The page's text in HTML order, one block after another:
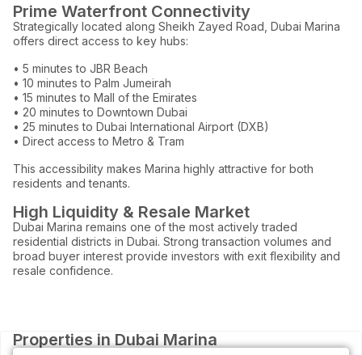
Prime Waterfront Connectivity
Strategically located along Sheikh Zayed Road, Dubai Marina
offers direct access to key hubs:
• 5 minutes to JBR Beach
• 10 minutes to Palm Jumeirah
• 15 minutes to Mall of the Emirates
• 20 minutes to Downtown Dubai
• 25 minutes to Dubai International Airport (DXB)
• Direct access to Metro & Tram
This accessibility makes Marina highly attractive for both
residents and tenants.
High Liquidity & Resale Market
Dubai Marina remains one of the most actively traded
residential districts in Dubai. Strong transaction volumes and
broad buyer interest provide investors with exit flexibility and
resale confidence.
Properties in Dubai Marina